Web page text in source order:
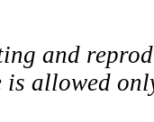
and
is allowed